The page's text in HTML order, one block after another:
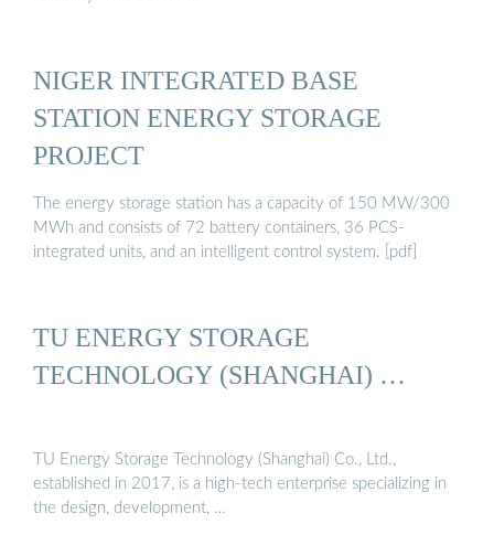
NIGER INTEGRATED BASE
STATION ENERGY STORAGE
PROJECT
The energy storage station has a capacity of 150 MW/300
MWh and consists of 72 battery containers, 36 PCS-
integrated units, and an intelligent control system. [pdf]
TU ENERGY STORAGE
TECHNOLOGY (SHANGHAI) …
TU Energy Storage Technology (Shanghai) Co., Ltd.,
established in 2017, is a high-tech enterprise specializing in
the design, development, …